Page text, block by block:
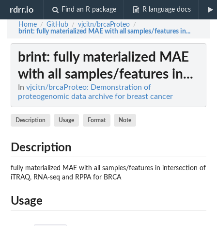
rdrr.io Find an R package R language docs
Home / GitHub / vjcitn/brcaProteo /
brint: fully materialized MAE with all samples/features in...
brint: fully materialized MAE
with all samples/features in...
In vjcitn/brcaProteo: Demonstration of
proteogenomic data archive for breast cancer
Description Usage Format Note
Description
fully materialized MAE with all samples/features in intersection of
iTRAQ, RNA-seq and RPPA for BRCA
Usage